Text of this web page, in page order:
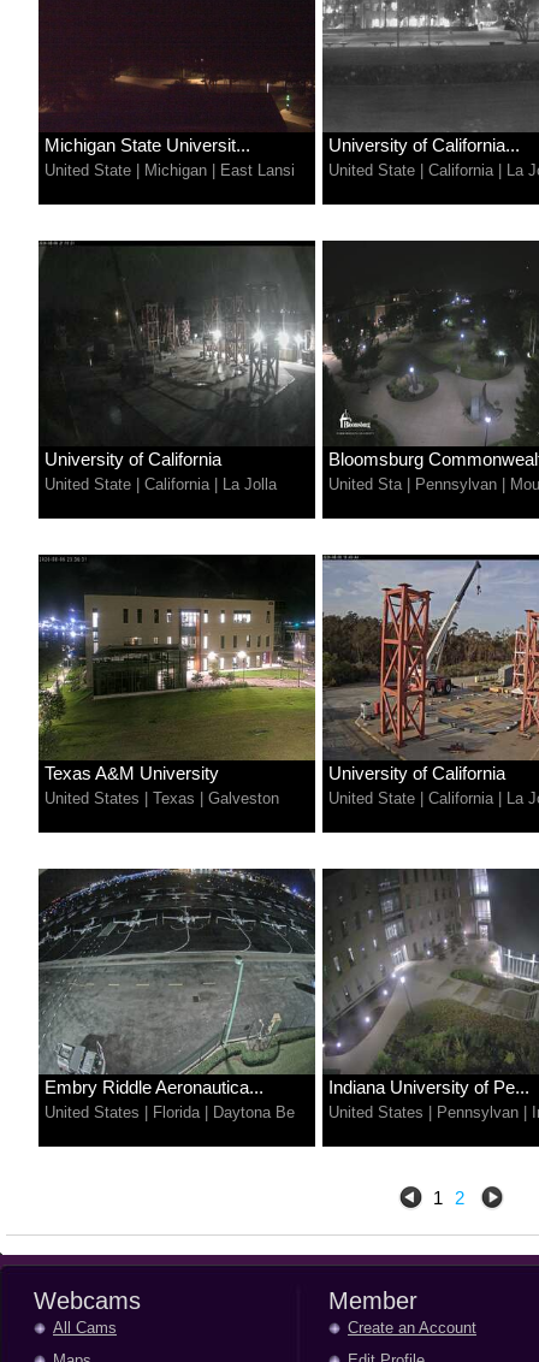
Michigan State Universit...
United State Michigan East Lansi
University of California...
United State California| La
University of California
United State California| La Jolla
Bloomsburg
United Sta| Pennsylvan
Texas A&M University
United States Texas Galveston
University of California
United State California| La
Embry Riddle Aeronautica...
United States Florida| Daytona Be
Indiana University of Pe...
United States Pennsylvan
1 2
Webcams
All Cams
Member
Create an Account